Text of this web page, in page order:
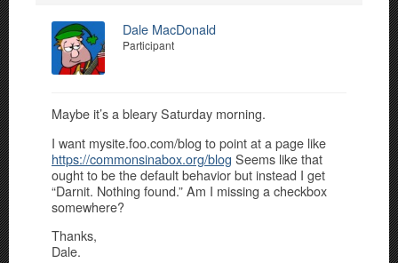
Dale MacDonald
Participant
Maybe it’s a bleary Saturday morning.
I want mysite.foo.com/blog to point at a page like
https://commonsinabox.org/blog Seems like that
ought to be the default behavior but instead I get
“Darnit. Nothing found.” Am I missing a checkbox
somewhere?
Thanks,
Dale.